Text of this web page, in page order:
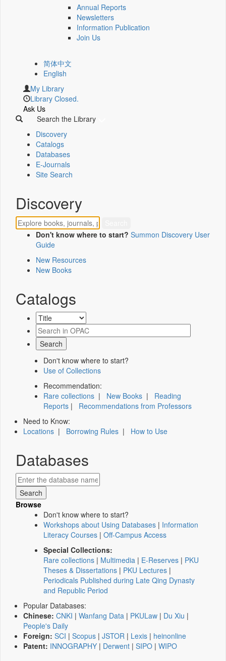
Annual Reports
Newsletters
Information Publication
Join Us
简体中文
English
My Library
Library Closed.
Ask Us
Search the Library
Discovery
Catalogs
Databases
E-Journals
Site Search
Discovery
Don't know where to start? Summon Discovery User
Guide
New Resources
New Books
Catalogs
Don't know where to start?
Use of Collections
Recommendation:
Rare collections | New Books | Reading
Reports | Recommendations from Professors
Need to Know:
Locations | Borrowing Rules | How to Use
Databases
Browse
Don't know where to start?
Workshops about Using Databases | Information
Literacy Courses | Off-Campus Access
Special Collections:
Rare collections | Multimedia | E-Reserves | PKU
Theses & Dissertations | PKU Lectures |
Periodicals Published during Late Qing Dynasty
and Republic Period
Popular Databases:
Chinese: CNKI | Wanfang Data | PKULaw | Du Xiu |
People's Daily
Foreign: SCI | Scopus | JSTOR | Lexis | heinonline
Patent: INNOGRAPHY | Derwent | SIPO | WIPO